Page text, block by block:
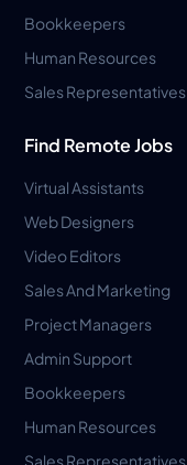
Bookkeepers
Human Resources
Sales Representatives
Find Remote Jobs
Virtual Assistants
Web Designers
Video Editors
Sales And Marketing
Project Managers
Admin Support
Bookkeepers
Human Resources
Sales Representatives